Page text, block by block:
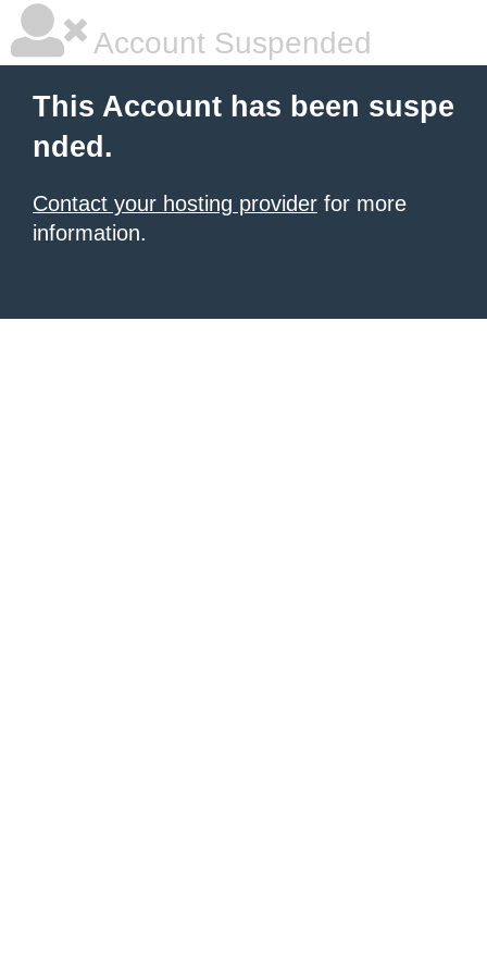
Account Suspended
This Account has been suspe
nded.
Contact your hosting provider for more
information.